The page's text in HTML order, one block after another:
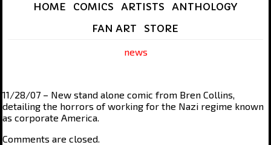
HOME COMICS ARTISTS
ANTHOLOGY
FAN ART
STORE
news
11/28/07 – New stand alone comic from Bren Collins,
detailing the horrors of working for the Nazi regime known
as corporate America.
Comments are closed.